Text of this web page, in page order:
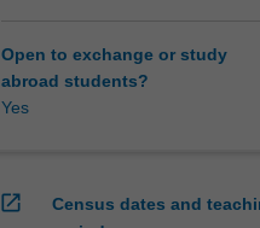
Open to exchange or study
abroad students?
Yes
open_in_new
Census dates and